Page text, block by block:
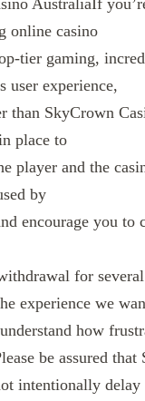
online casino
tier gaming,
user experience,
than SkyCrown
place to
player and the
by
encourage you to
for
experience we
how
be assured that
intentionally